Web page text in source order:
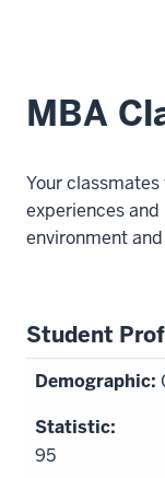
MBA
Your
experiences
environment
Student
95